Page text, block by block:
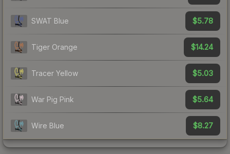
SWAT Blue $5.78
Tiger Orange $14.24
Tracer Yellow $5.03
War Pig Pink $5.64
Wire Blue $8.27